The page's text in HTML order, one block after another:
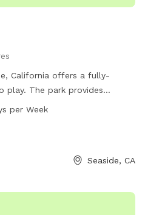
California offers a fully-
play. The park provides
tables for pet owners to relax.
at pacchettidogpark.org
per Week
Seaside, CA